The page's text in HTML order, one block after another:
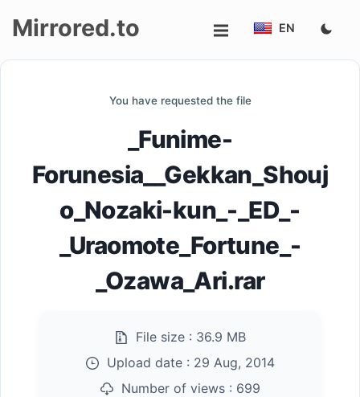
Mirrored.to EN
You have requested the file
_Funime-
Forunesia__Gekkan_Shouj
o_Nozaki-kun_-_ED_-
_Uraomote_Fortune_-
_Ozawa_Ari.rar
File size : 36.9 MB
Upload date : 29 Aug, 2014
Number of views : 699